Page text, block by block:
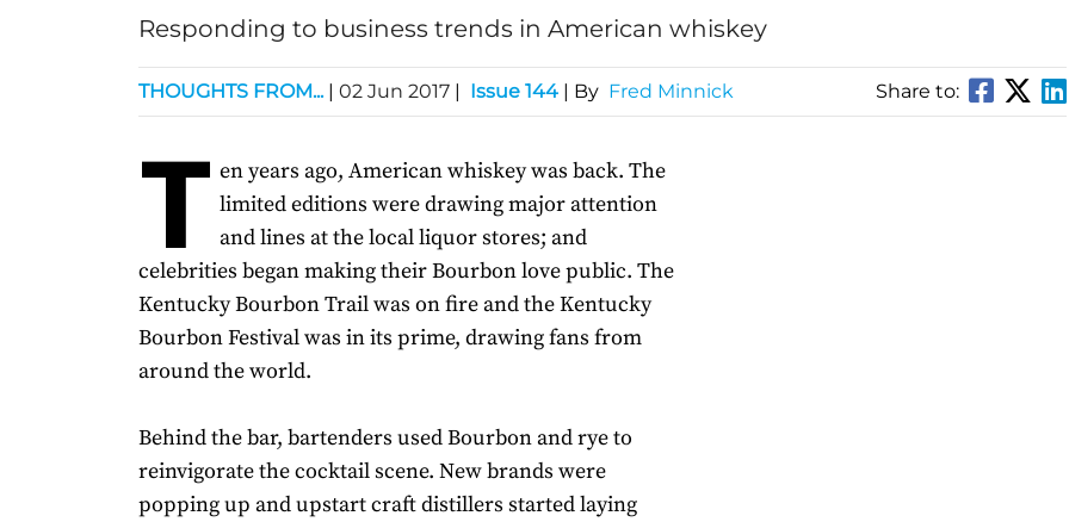
Responding to business trends in American whiskey
THOUGHTS FROM... | 02 Jun 2017 | Issue 144 | By Fred Minnick Share to:
T en years ago, American whiskey was back. The
limited editions were drawing major attention
and lines at the local liquor stores; and
celebrities began making their Bourbon love public. The
Kentucky Bourbon Trail was on fire and the Kentucky
Bourbon Festival was in its prime, drawing fans from
around the world.
Behind the bar, bartenders used Bourbon and rye to
reinvigorate the cocktail scene. New brands were
popping up and upstart craft distillers started laying